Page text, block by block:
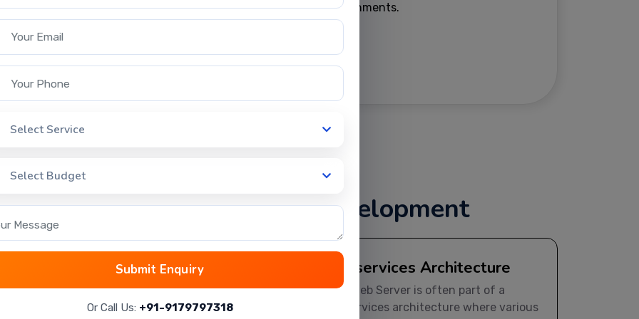
Select Service
Select Budget
Submit Enquiry
Or Call Us: +91-9179797318
enabling proactive management and
issue resolution.
environments.
Web Server in Software Development
Web Applications
JBoss Web Server is commonly used by
companies to host dynamic Java-based
Microservices Architecture
JBoss Web Server is often part of a
microservices architecture where various